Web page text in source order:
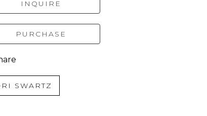
INQUIRE
PURCHASE
SWARTZ